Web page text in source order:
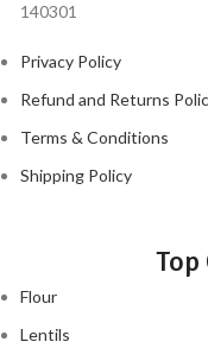
140301
Privacy Policy
Refund and Returns
Terms & Conditions
Shipping Policy
Flour
Lentils